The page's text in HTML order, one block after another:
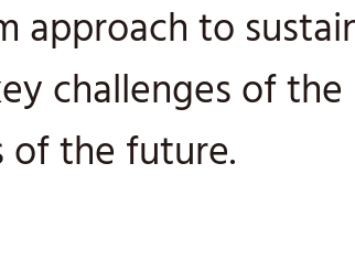
approach to
challenges of
the future.